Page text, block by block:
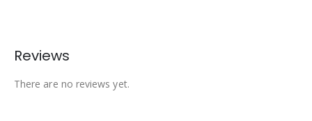
Reviews
There are no reviews yet.